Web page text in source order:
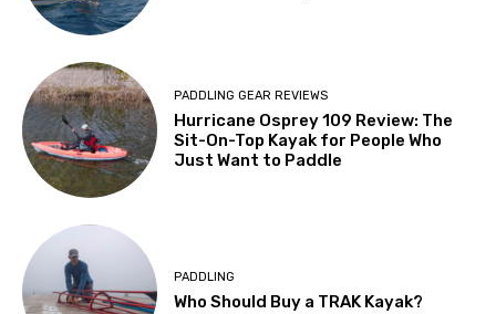
PADDLING GEAR REVIEWS
Hurricane Osprey 109 Review: The
Sit-On-Top Kayak for People Who
Just Want to Paddle
PADDLING
Who Should Buy a TRAK Kayak?